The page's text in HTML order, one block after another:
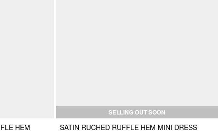
HEM
SELLING OUT SOON
SATIN RUCHED RUFFLE HEM MINI DRESS